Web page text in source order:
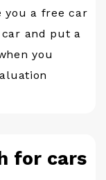
you a free car
and put a
you
for cars